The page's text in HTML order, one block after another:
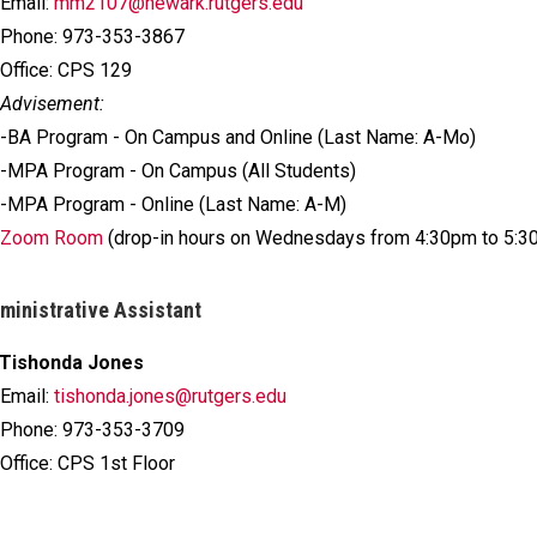
Phone: 973-353-3867
Office: CPS 129
Advisement:
-BA Program - On Campus and Online (Last Name: A-Mo)
-MPA Program - On Campus (All Students)
-MPA Program - Online (Last Name: A-M)
Zoom Room (drop-in hours on Wednesdays from 4:30pm to
Assistant
Tishonda Jones
Email:tishonda.jones@rutgers.edu
Phone: 973-353-3709
Office: CPS 1st Floor